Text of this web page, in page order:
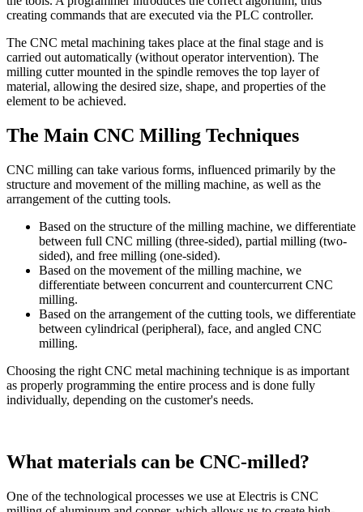
creating commands that are executed via the PLC controller.
The CNC metal machining takes place at the final stage and is
carried out automatically (without operator intervention). The
milling cutter mounted in the spindle removes the top layer of
material, allowing the desired size, shape, and properties of the
element to be achieved.
The Main CNC Milling Techniques
CNC milling can take various forms, influenced primarily by the
structure and movement of the milling machine, as well as the
arrangement of the cutting tools.
Based on the structure of the milling machine, we differentiate
between full CNC milling (three-sided), partial milling (two-
sided), and free milling (one-sided).
Based on the movement of the milling machine, we
differentiate between concurrent and countercurrent CNC
milling.
Based on the arrangement of the cutting tools, we differentiate
between cylindrical (peripheral), face, and angled CNC
milling.
Choosing the right CNC metal machining technique is as important
as properly programming the entire process and is done fully
individually, depending on the customer's needs.
What materials can be CNC-milled?
One of the technological processes we use at Electris is CNC